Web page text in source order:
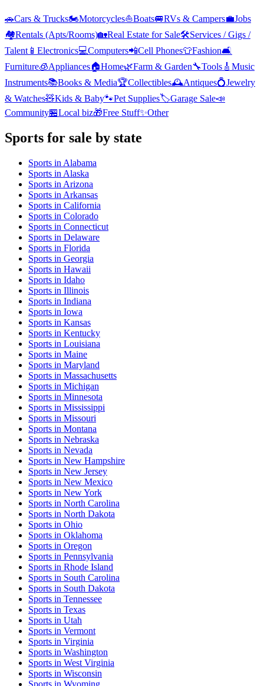
🚗Cars & Trucks🏍️Motorcycles⛵Boats🚐RVs & Campers💼Jobs
🏘️Rentals (Apts/Rooms)🏡Real Estate for Sale🛠️Services / Gigs /
Talent 📱 Electronics💻Computers📲Cell Phones👕Fashion🛋️
Furniture🧊Appliances🏠Home🌿Farm & Garden🔧Tools 🎸 Music
Instruments📚Books & Media🏆Collectibles🕰️Antiques💍Jewelry
& Watches🧸Kids & Baby🐾Pet Supplies🏷️Garage Sale📣
Community🏪Local biz🎁Free Stuff✨Other
Sports for sale by state
Sports in Alabama
Sports in Alaska
Sports in Arizona
Sports in Arkansas
Sports in California
Sports in Colorado
Sports in Connecticut
Sports in Delaware
Sports in Florida
Sports in Georgia
Sports in Hawaii
Sports in Idaho
Sports in Illinois
Sports in Indiana
Sports in Iowa
Sports in Kansas
Sports in Kentucky
Sports in Louisiana
Sports in Maine
Sports in Maryland
Sports in Massachusetts
Sports in Michigan
Sports in Minnesota
Sports in Mississippi
Sports in Missouri
Sports in Montana
Sports in Nebraska
Sports in Nevada
Sports in New Hampshire
Sports in New Jersey
Sports in New Mexico
Sports in New York
Sports in North Carolina
Sports in North Dakota
Sports in Ohio
Sports in Oklahoma
Sports in Oregon
Sports in Pennsylvania
Sports in Rhode Island
Sports in South Carolina
Sports in South Dakota
Sports in Tennessee
Sports in Texas
Sports in Utah
Sports in Vermont
Sports in Virginia
Sports in Washington
Sports in West Virginia
Sports in Wisconsin
Sports in Wyoming